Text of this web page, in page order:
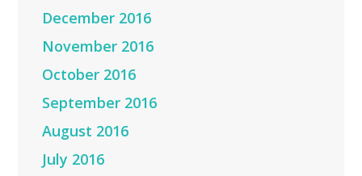
December 2016
November 2016
October 2016
September 2016
August 2016
July 2016